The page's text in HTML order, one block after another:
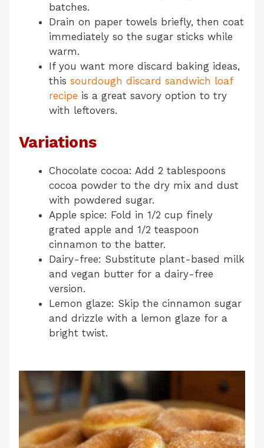
batches.
Drain on paper towels briefly, then coat
immediately so the sugar sticks while
warm.
If you want more discard baking ideas,
this sourdough discard sandwich loaf
recipe is a great savory option to try
with leftovers.
Variations
Chocolate cocoa: Add 2 tablespoons
cocoa powder to the dry mix and dust
with powdered sugar.
Apple spice: Fold in 1/2 cup finely
grated apple and 1/2 teaspoon
cinnamon to the batter.
Dairy-free: Substitute plant-based milk
and vegan butter for a dairy-free
version.
Lemon glaze: Skip the cinnamon sugar
and drizzle with a lemon glaze for a
bright twist.